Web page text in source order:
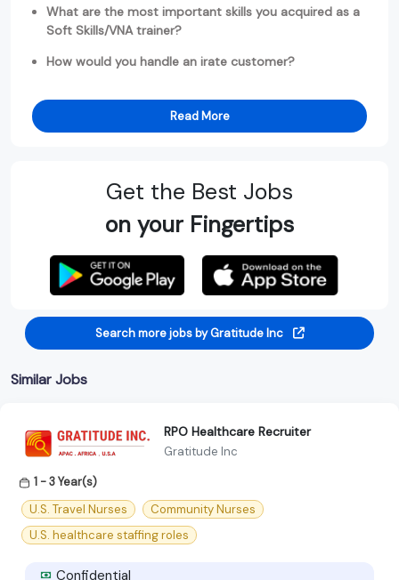
What are the most important skills you acquired as a
Soft Skills/VNA trainer?
How would you handle an irate customer?
Read More
Get the Best Jobs
on your Fingertips
Search more jobs by Gratitude Inc
Similar Jobs
RPO Healthcare Recruiter
Gratitude Inc
1 - 3 Year(s)
U.S. Travel Nurses
Community Nurses
U.S. healthcare staffing roles
Confidential